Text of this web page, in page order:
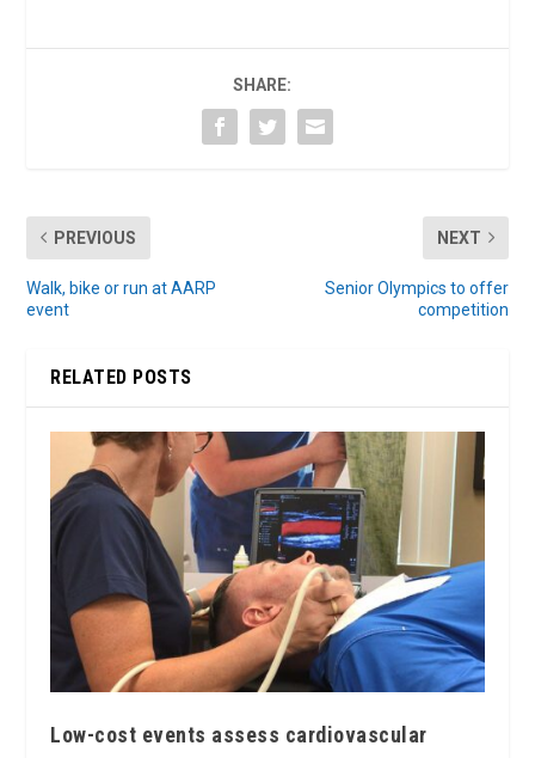
SHARE:
PREVIOUS
Walk, bike or run at AARP
event
NEXT
Senior Olympics to offer
competition
RELATED POSTS
Low-cost events assess cardiovascular